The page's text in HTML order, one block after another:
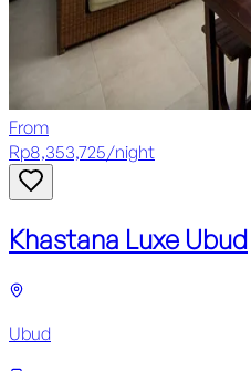
From
Rp8,353,725/night
Khastana Luxe Ubud
Ubud